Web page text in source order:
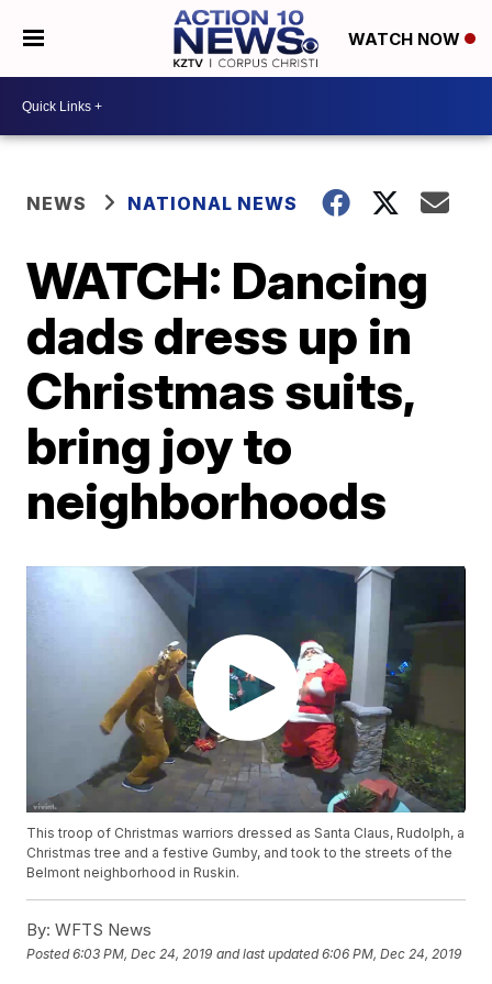
WATCH NOW
NEWS NATIONAL NEWS
WATCH: Dancing
dads dress up in
Christmas suits,
bring joy to
neighborhoods
This troop of Christmas warriors dressed as Santa Claus, Rudolph, a
Christmas tree and a festive Gumby, and took to the streets of the
Belmont neighborhood in Ruskin.
By: WFTS News
Posted6:03 PM, Dec 24, 2019 and last updated 6:06 PM, Dec 24, 2019